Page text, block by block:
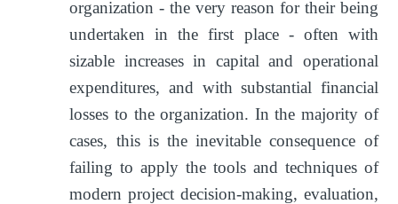
organization - the very reason for their being
undertaken in the first place - often with
sizable increases in capital and operational
expenditures, and with substantial financial
losses to the organization. In the majority of
cases, this is the inevitable consequence of
failing to apply the tools and techniques of
modern project decision-making, evaluation,